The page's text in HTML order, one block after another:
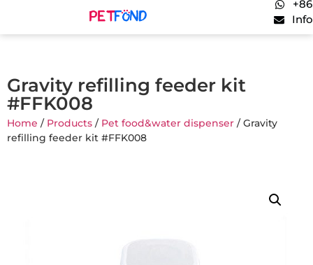
Gravity refilling feeder kit
#FFK008
Home / Products / Pet food&water dispenser / Gravity
refilling feeder kit #FFK008